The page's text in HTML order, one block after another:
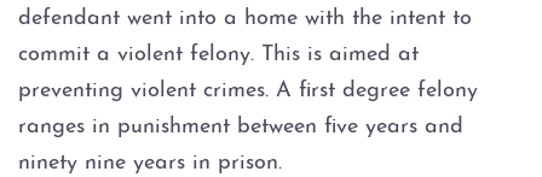
Possession of
Methamphetamine
Possession of THC and
Cannabis Concentrates
defendant went into a home with the intent to
commit a violent felony. This is aimed at
preventing violent crimes. A first degree felony
ranges in punishment between five years and
ninety nine years in prison.